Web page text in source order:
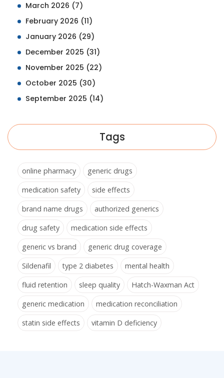
March 2026 (7)
February 2026 (11)
January 2026 (29)
December 2025 (31)
November 2025 (22)
October 2025 (30)
September 2025 (14)
Tags
online pharmacy
generic drugs
medication safety
side effects
brand name drugs
authorized generics
drug safety
medication side effects
generic vs brand
generic drug coverage
Sildenafil
type 2 diabetes
mental health
fluid retention
sleep quality
Hatch-Waxman Act
generic medication
medication reconciliation
statin side effects
vitamin D deficiency